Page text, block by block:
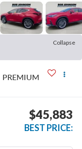
Collapse
PREMIUM
$45,883
BEST PRICE: